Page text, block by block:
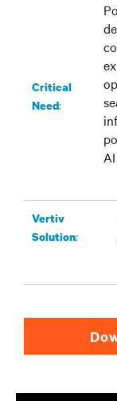
Critical
Need:
Vertiv
Solution: